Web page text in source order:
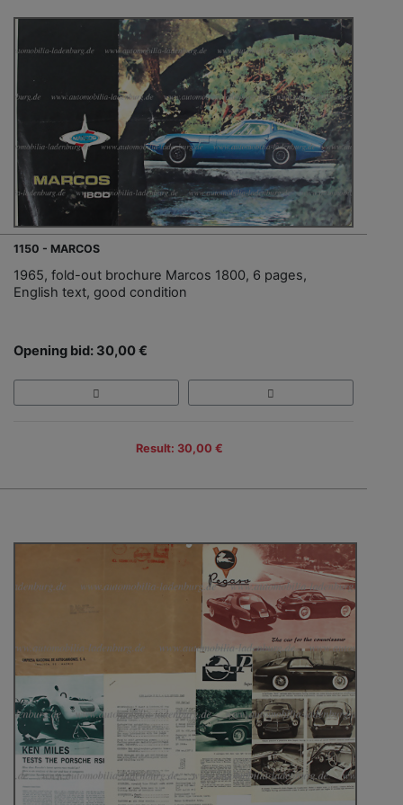
1150 - MARCOS
1965, fold-out brochure Marcos 1800, 6 pages,
English text, good condition
Opening bid: 30,00 €
Result: 30,00 €